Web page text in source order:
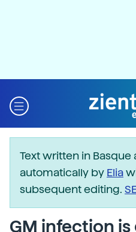
Text written in Basque
automatically by Elia
subsequent editing.
GM infection